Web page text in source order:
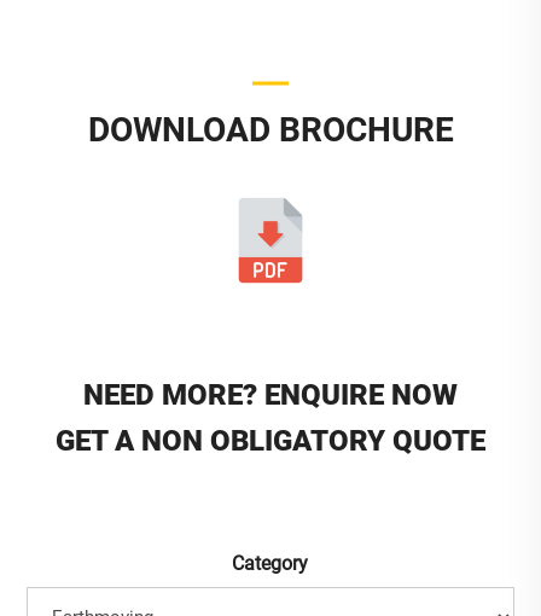
DOWNLOAD BROCHURE
NEED MORE? ENQUIRE NOW
GET A NON OBLIGATORY QUOTE
Category